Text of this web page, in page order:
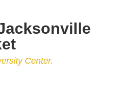
Center.